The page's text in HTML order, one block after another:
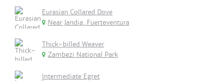
Eurasian Collared Dove
Near Jandia, Fuerteventura
Thick-billed Weaver
Zambezi National Park
Intermediate Egret